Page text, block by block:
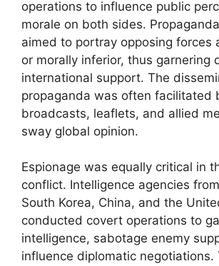
operations to influence public
morale on both sides.
aimed to portray opposing forces
or morally inferior, thus garnering
international support. The
propaganda was often facilitated
broadcasts, leaflets, and allied
sway global opinion.
Espionage was equally critical in
conflict. Intelligence agencies
South Korea, China, and the
conducted covert operations to
intelligence, sabotage enemy
influence diplomatic negotiations.